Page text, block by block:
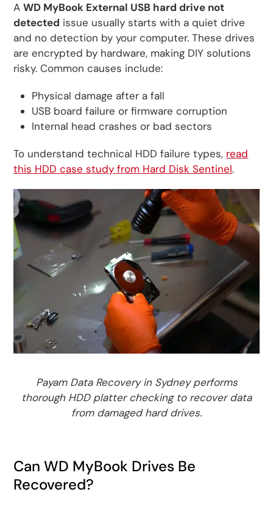
AWD MyBook External USB hard drive not
detected issue usually starts with a quiet drive
and no detection by your computer. These drives
are encrypted by hardware, making DIY solutions
risky. Common causes include:
Physical damage after a fall
USB board failure or firmware corruption
Internal head crashes or bad sectors
To understand technical HDD failure types, read
this HDD case study from Hard Disk Sentinel.
Payam Data Recovery in Sydney performs
thorough HDD platter checking to recover data
from damaged hard drives.
Can WD MyBook Drives Be
Recovered?